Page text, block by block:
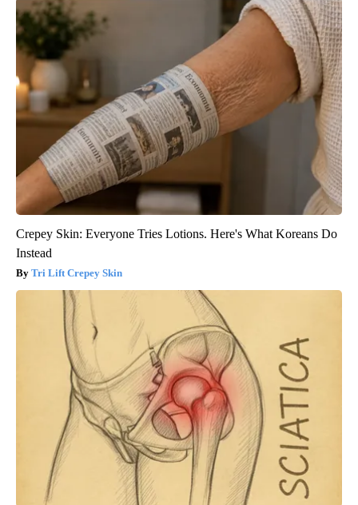
Crepey Skin: Everyone Tries Lotions. Here's What Koreans Do
Instead
Tri Lift Crepey Skin